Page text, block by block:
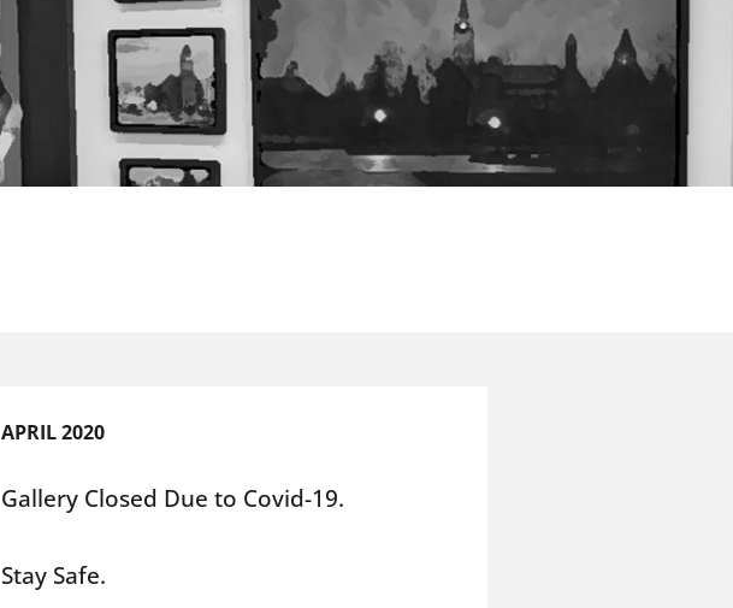
APRIL 2020
Gallery Closed Due to Covid-19.
Stay Safe.